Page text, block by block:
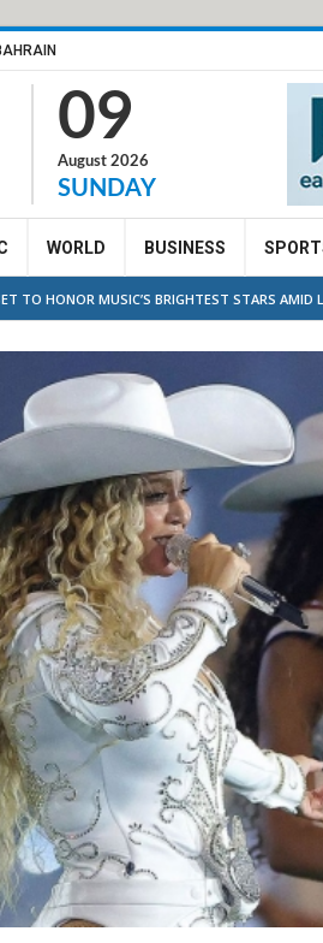
09
August 2026
SUNDAY
WORLD BUSINESS
TO HONOR MUSIC’S BRIGHTEST STARS AMID